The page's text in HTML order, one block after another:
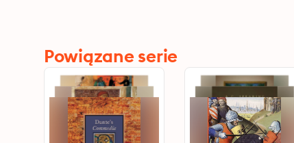
Powiązane serie